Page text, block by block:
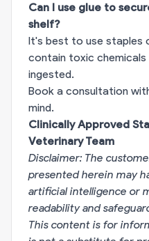
Can I use glue to
shelf?
It's best to use staples
contain toxic
ingested.
Book a consultation
mind.
Clinically Approved
Veterinary Team
Disclaimer: The
presented herein may
artificial intelligence or
readability and
This content is for